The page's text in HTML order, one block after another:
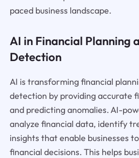
paced business landscape.
AI in Financial Planning
Detection
AI is transforming financial
detection by providing accurate
and predicting anomalies. AI-
analyze financial data, identify
insights that enable businesses
financial decisions. This helps